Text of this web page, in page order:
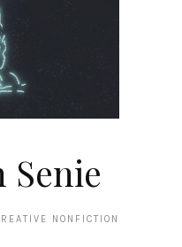
Senie
NONFICTION